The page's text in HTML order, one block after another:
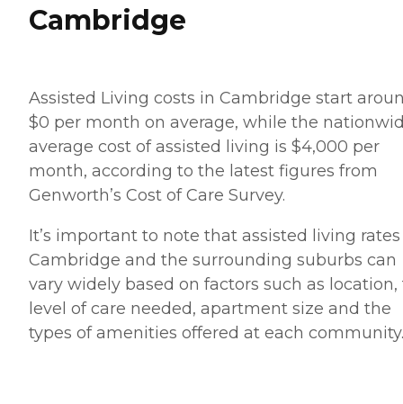
Cambridge
Assisted Living costs in Cambridge start
$0 per month on average, while the
average cost of assisted living is $4,000 per
month, according to the latest figures from
Genworth’s Cost of Care Survey.
It’s important to note that assisted living
Cambridge and the surrounding suburbs can
vary widely based on factors such as location,
level of care needed, apartment size and the
types of amenities offered at each community.